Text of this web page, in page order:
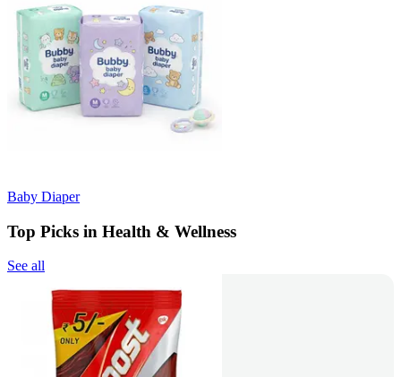
Baby Diaper
Top Picks in Health & Wellness
See all